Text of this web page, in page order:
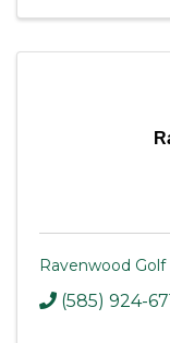
Ravenwood Golf
(585) 924-